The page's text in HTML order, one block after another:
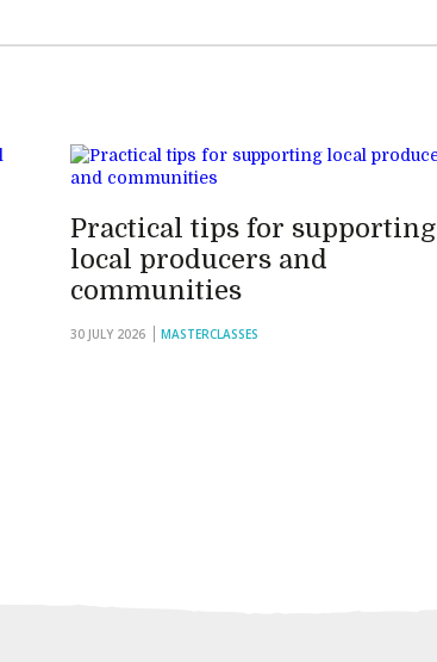
Practical tips for supporting
local producers and
communities
30 JULY 2026 MASTERCLASSES